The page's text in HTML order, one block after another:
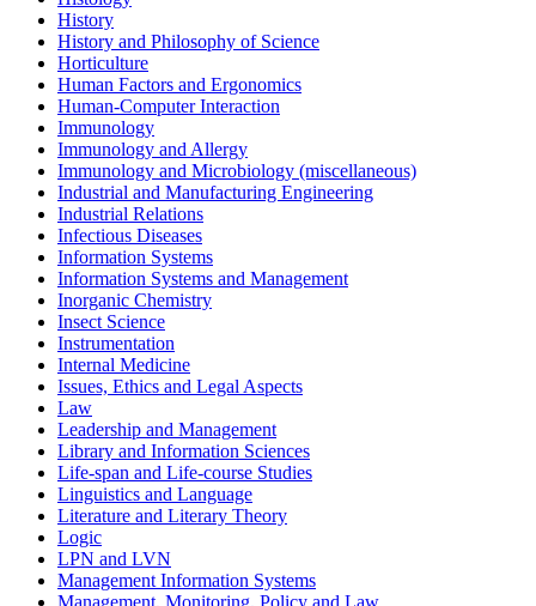
History
History and Philosophy of Science
Horticulture
Human Factors and Ergonomics
Human-Computer Interaction
Immunology
Immunology and Allergy
Immunology and Microbiology (miscellaneous)
Industrial and Manufacturing Engineering
Industrial Relations
Infectious Diseases
Information Systems
Information Systems and Management
Inorganic Chemistry
Insect Science
Instrumentation
Internal Medicine
Issues, Ethics and Legal Aspects
Law
Leadership and Management
Library and Information Sciences
Life-span and Life-course Studies
Linguistics and Language
Literature and Literary Theory
Logic
LPN and LVN
Management Information Systems
Management, Monitoring, Policy and Law